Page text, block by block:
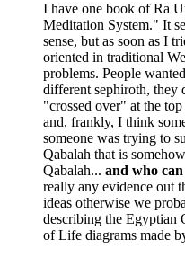
I have one book of Ra
Meditation System." It
sense, but as soon as I
oriented in traditional
problems. People
different sephiroth, they
"crossed over" at the
and, frankly, I think
someone was trying to
Qabalah that is
Qabalah... and who
really any evidence out
ideas otherwise we
describing the Egyptian
of Life diagrams made